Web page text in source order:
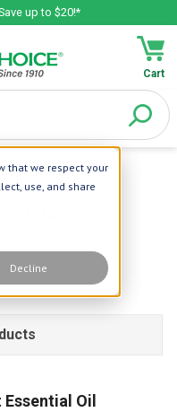
that we respect your
use, and share
Decline
up to $20!*
Cart
Oil